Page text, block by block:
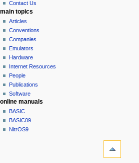
o
n
m
e
n
u
Contact Us
main topics
Articles
Conventions
Companies
Emulators
Hardware
Internet Resources
People
Publications
Software
online manuals
BASIC
BASIC09
NitrOS9